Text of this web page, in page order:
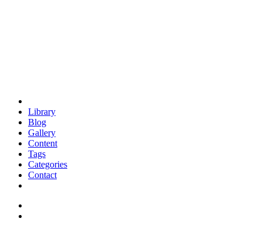
Library
Blog
Gallery
Content
Tags
Categories
Contact